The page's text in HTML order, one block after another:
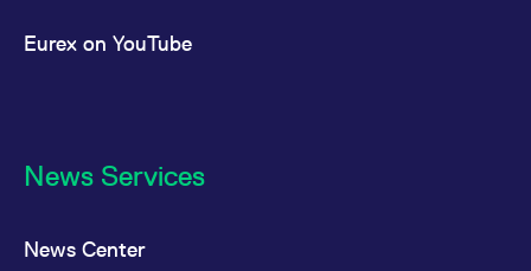
Eurex on YouTube
News Services
News Center